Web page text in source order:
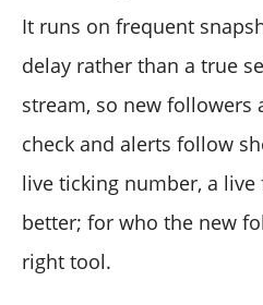
It runs on frequent
delay rather than a true
stream, so new followers
check and alerts follow
live ticking number, a
better; for who the new
right tool.